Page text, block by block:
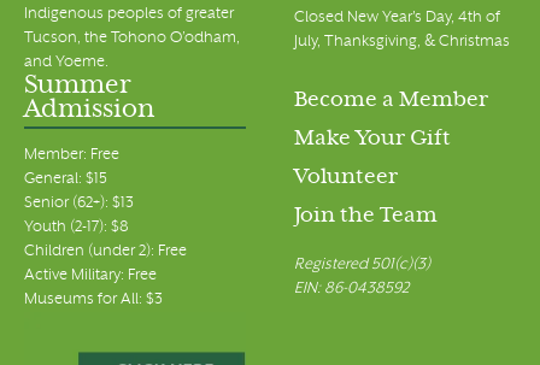
Indigenous peoples of greater
Tucson, the Tohono O’odham,
and Yoeme.
Closed New Year's Day, 4th of
July, Thanksgiving, & Christmas
Summer
Admission
Member: Free
General: $15
Senior (62+): $13
Youth (2-17): $8
Children (under 2): Free
Active Military: Free
Museums for All: $3
Become a Member
Make Your Gift
Volunteer
Join the Team
Registered 501(c)(3)
EIN: 86-0438592